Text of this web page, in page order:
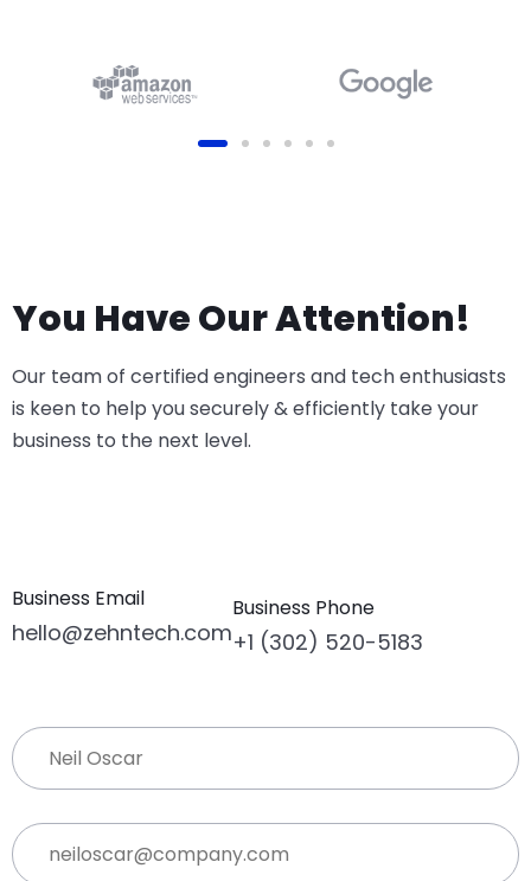
You Have Our Attention!
Our team of certified engineers and tech enthusiasts
is keen to help you securely & efficiently take your
business to the next level.
Business Email
hello@zehntech.com
Business Phone
+1 (302) 520-5183